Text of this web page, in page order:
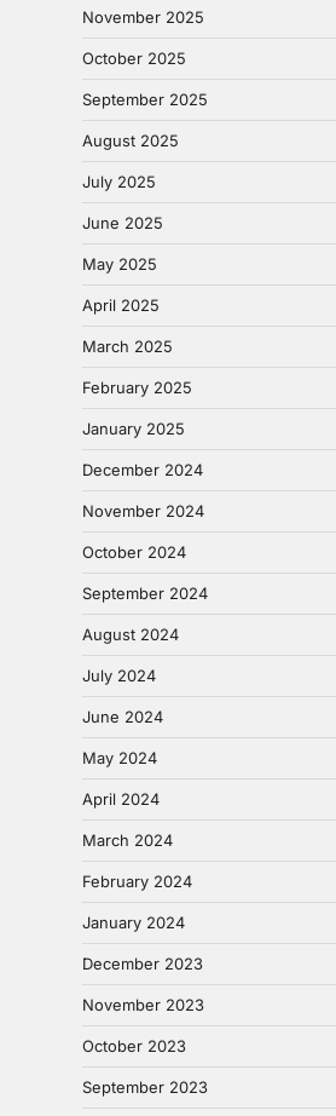
November 2025
October 2025
September 2025
August 2025
July 2025
June 2025
May 2025
April 2025
March 2025
February 2025
January 2025
December 2024
November 2024
October 2024
September 2024
August 2024
July 2024
June 2024
May 2024
April 2024
March 2024
February 2024
January 2024
December 2023
November 2023
October 2023
September 2023